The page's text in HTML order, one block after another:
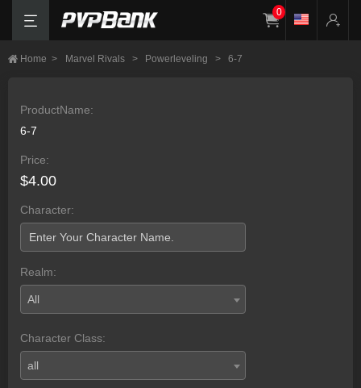
0
Home > Marvel Rivals > Powerleveling > 6-7
ProductName:
6-7
Price:
$4.00
Character:
Realm:
All
Character Class:
all